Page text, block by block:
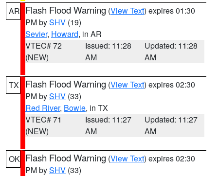
AR Flash Flood Warning (View Text) expires 01:30
PM bySHV (19)
Sevier, Howard, in AR
VTEC# 72
(NEW)
Issued: 11:28
AM
Updated: 11:28
AM
TX Flash Flood Warning (View Text) expires 02:30
PM bySHV (33)
Red River, Bowie, in TX
VTEC# 71
(NEW)
Issued: 11:27
AM
Updated: 11:27
AM
OK Flash Flood Warning (View Text) expires 02:30
PM bySHV (33)